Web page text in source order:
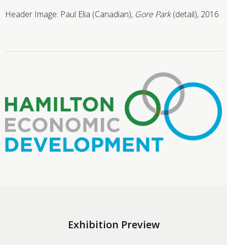
Header Image: Paul Elia (Canadian), Gore Park(detail), 2016
Exhibition Preview